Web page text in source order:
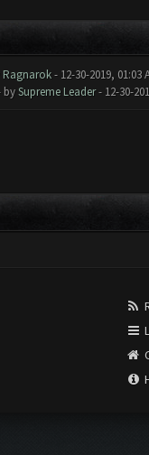
Ragnarok- 12-30-2019, 01:03
bySupreme Leader- 12-30-